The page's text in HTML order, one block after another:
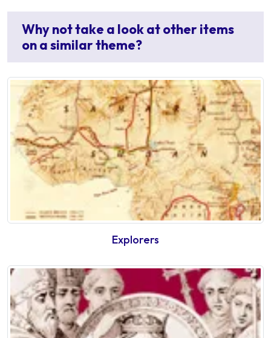
Why not take a look at other items
on a similar theme?
Explorers